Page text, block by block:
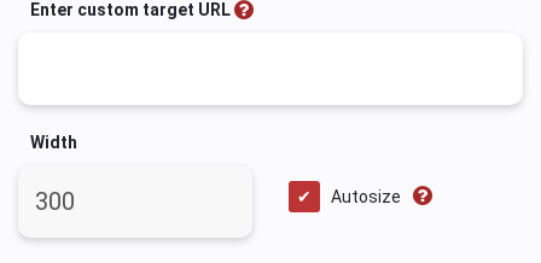
Enter custom target URL
Width
Autosize